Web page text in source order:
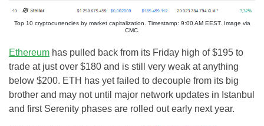
Top 10 cryptocurrencies by market capitalization. Timestamp: 9:00 AM EEST. Image via
CMC.
Ethereum has pulled back from its Friday high of $195 to
trade at just over $180 and is still very weak at anything
below $200. ETH has yet failed to decouple from its big
brother and may not until major network updates in Istanbul
and first Serenity phases are rolled out early next year.